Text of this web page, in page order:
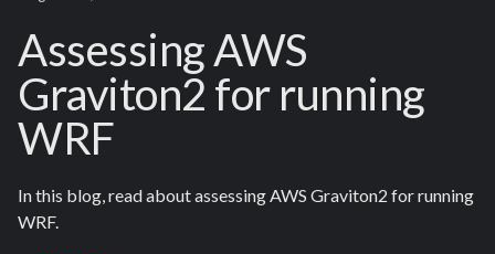
Assessing AWS
Graviton2 for running
WRF
In this blog, read about assessing AWS Graviton2 for running
WRF.